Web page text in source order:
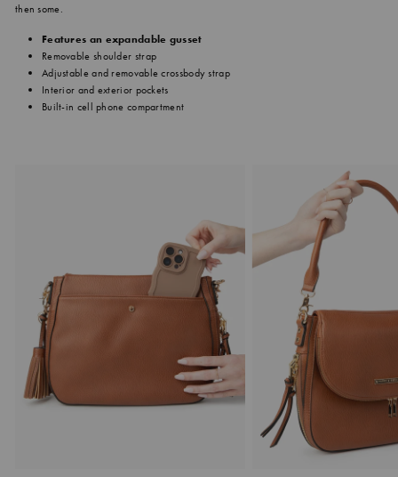
then some.
Features an expandable gusset
Removable shoulder strap
Adjustable and removable crossbody strap
Interior and exterior pockets
Built-in cell phone compartment